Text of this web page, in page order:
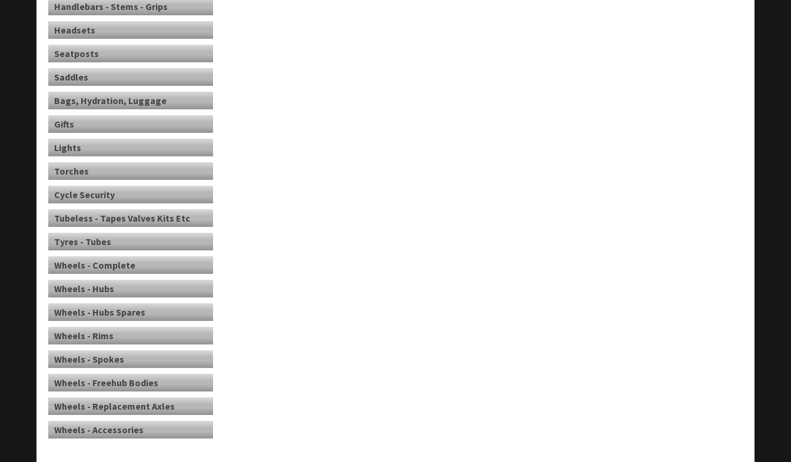
Handlebars - Stems - Grips
Headsets
Seatposts
Saddles
Bags, Hydration, Luggage
Gifts
Lights
Torches
Cycle Security
Tubeless - Tapes Valves Kits Etc
Tyres - Tubes
Wheels - Complete
Wheels - Hubs
Wheels - Hubs Spares
Wheels - Rims
Wheels - Spokes
Wheels - Freehub Bodies
Wheels - Replacement Axles
Wheels - Accessories